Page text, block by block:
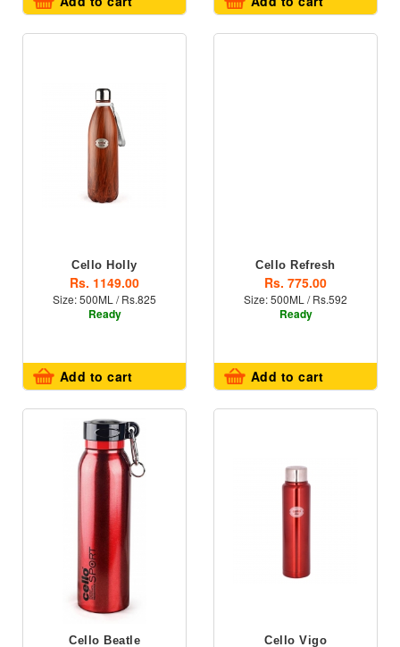
Cello Holly
Rs. 1149.00
Size: 500ML / Rs.825
Ready
Add to cart
Cello Refresh
Rs. 775.00
Size: 500ML / Rs.592
Ready
Add to cart
Cello Beatle Cello Vigo